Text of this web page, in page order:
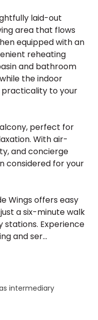
laid-out
area that flows
equipped with an
reheating
and bathroom
the indoor
practicality to your
perfect for
With air-
and concierge
considered for your
Wings offers easy
a six-minute walk
stations. Experience
and ser...
intermediary